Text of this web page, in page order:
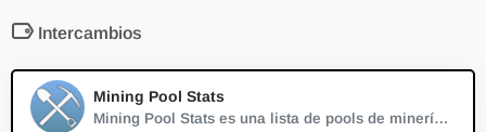
Intercambios
Mining Pool Stats
Mining Pool Stats es una lista de pools de minería PoW conocidos con la distribución del hashrate del pool en tiempo real.